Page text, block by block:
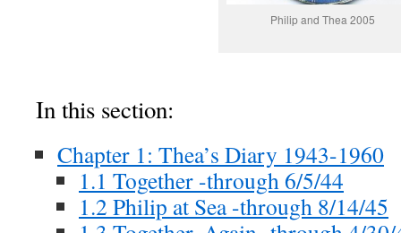
Philip and Thea 2005
In this section:
Chapter 1: Thea’s Diary 1943-1960
1.1 Together -through 6/5/44
1.2 Philip at Sea -through 8/14/45